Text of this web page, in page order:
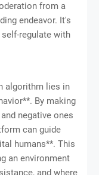
from a
endeavor. It's
regulate with
algorithm lies in
By making
negative ones
can guide
humans**. This
an environment
and where